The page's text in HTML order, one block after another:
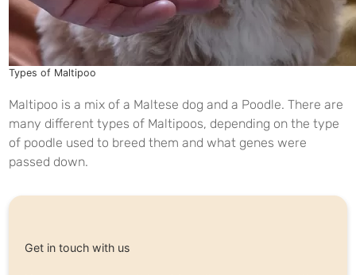
Types of Maltipoo
Maltipoo is a mix of a Maltese dog and a Poodle. There are
many different types of Maltipoos, depending on the type
of poodle used to breed them and what genes were
passed down.
Get in touch with us